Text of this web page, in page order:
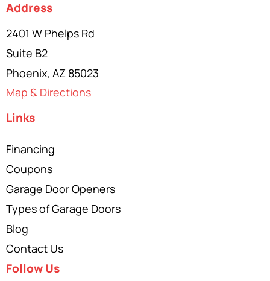
Address
2401 W Phelps Rd
Suite B2
Phoenix, AZ 85023
Map & Directions
Links
Financing
Coupons
Garage Door Openers
Types of Garage Doors
Blog
Contact Us
Follow Us